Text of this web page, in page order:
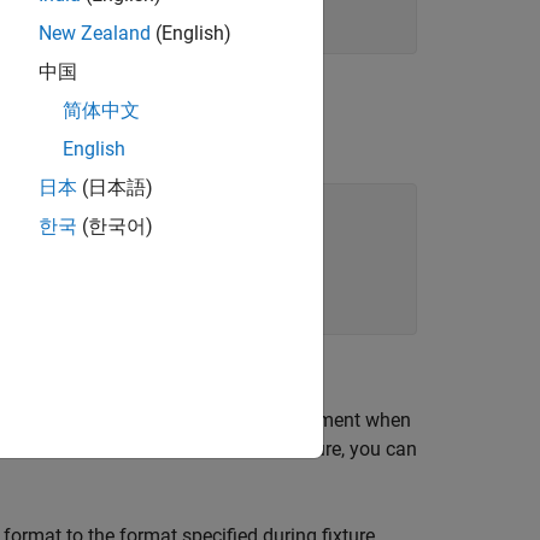
property.
which makes changes to the environment when
the framework tears down the fixture, you can
New Zealand (English)
中国
简体中文
English
日本 (日本語)
한국 (한국어)